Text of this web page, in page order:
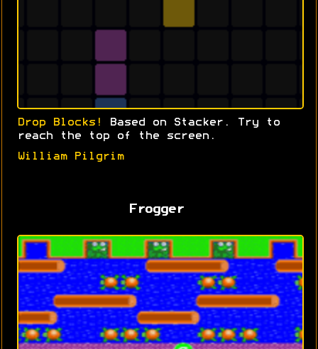
Drop Blocks!
Based on Stacker. Try to
reach the top of the screen.
William Pilgrim
Frogger